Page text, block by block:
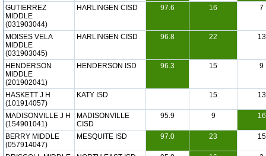
GUTIERREZ
MIDDLE
(031903044)
HARLINGEN CISD 97.6 16 7
MOISES VELA
MIDDLE
(031903045)
HARLINGEN CISD 96.8 22 13
HENDERSON
MIDDLE
(201902041)
HENDERSON ISD 96.3 15 9
HASKETT J H
(101914057)
KATY ISD 15 13
MADISONVILLE J H
(154901041)
MADISONVILLE
CISD
95.9 9 16
BERRY MIDDLE
(057914047)
MESQUITE ISD 97.0 23 15